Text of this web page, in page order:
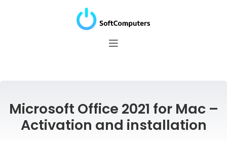
Microsoft Office 2021 for Mac –
Activation and installation